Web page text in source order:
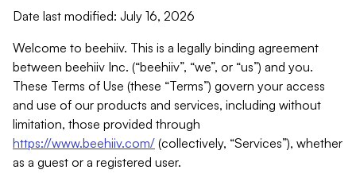
Date last modified: July 16, 2026
Welcome to beehiiv. This is a legally binding agreement
between beehiiv Inc. (“beehiiv”, “we”, or “us”) and you.
These Terms of Use (these “Terms”) govern your access
and use of our products and services, including without
limitation, those provided through
https://www.beehiiv.com/ (collectively, “Services”), whether
as a guest or a registered user.